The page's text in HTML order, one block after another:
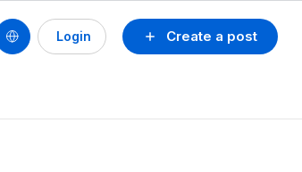
Create a post
Login